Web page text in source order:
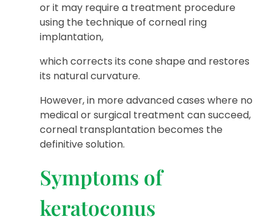
or it may require a treatment procedure
using the technique of corneal ring
implantation,
which corrects its cone shape and restores
its natural curvature.
However, in more advanced cases where no
medical or surgical treatment can succeed,
corneal transplantation becomes the
definitive solution.
Symptoms of
keratoconus